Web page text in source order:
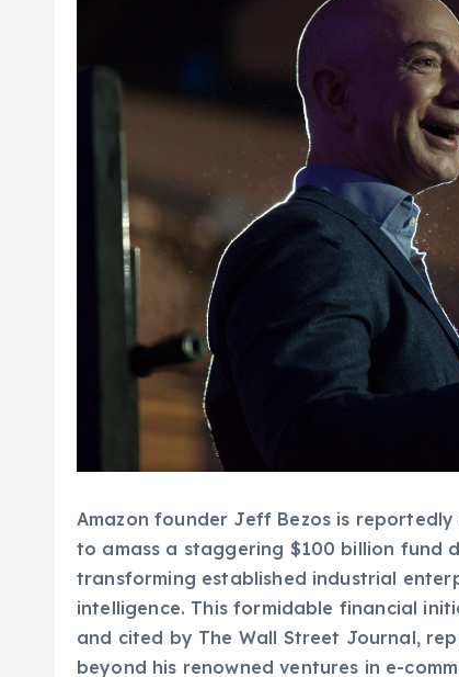
Amazon founder Jeff Bezos is
to amass a staggering $100 billion fund
transforming established industrial
intelligence. This formidable financial
and cited by The Wall Street Journal,
beyond his renowned ventures in e-